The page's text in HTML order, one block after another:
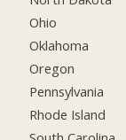
Ohio
Oklahoma
Oregon
Pennsylvania
Rhode Island